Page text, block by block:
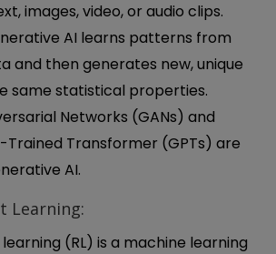
images, video, or audio clips.
AI learns patterns from
and then generates new, unique
same statistical properties.
Networks (GANs) and
Transformer (GPTs) are
AI.
Learning:
(RL) is a machine learning